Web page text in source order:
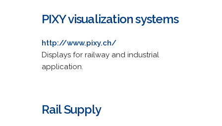
PIXY visualization systems
http://www.pixy.ch/
Displays for railway and industrial
application.
Rail Supply